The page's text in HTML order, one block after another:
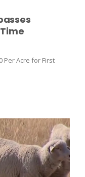
Per Acre for First